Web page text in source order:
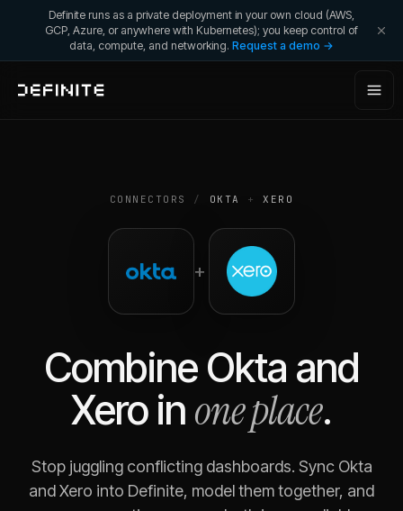
Definite runs as a private deployment in your own cloud (AWS,
GCP, Azure, or anywhere with Kubernetes); you keep control of
data, compute, and networking. Request a demo →
CONNECTORS / OKTA +XERO
+
Combine Okta and
Xeroin one place.
Stop juggling conflicting dashboards. Sync Okta
andXero into Definite, model them together, and